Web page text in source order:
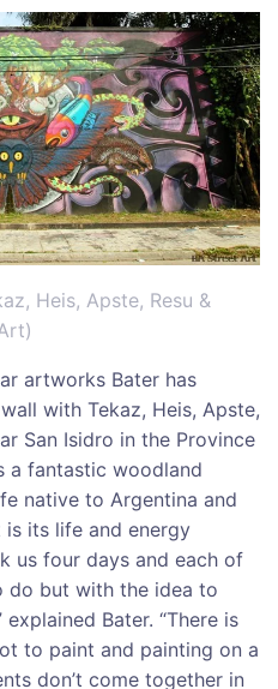
Heis, Apste, Resu &
artworks Bater has
with Tekaz, Heis, Apste,
San Isidro in the Province
a fantastic woodland
native to Argentina and
its life and energy
us four days and each of
do but with the idea to
Bater. “There is
to paint and painting on a
don’t come together in